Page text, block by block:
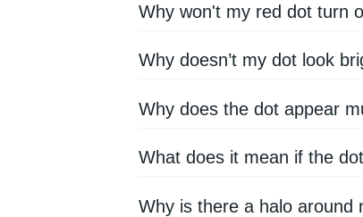
Why won't my red dot turn
Why doesn’t my dot look
Why does the dot appear
What does it mean if the
Why is there a halo around